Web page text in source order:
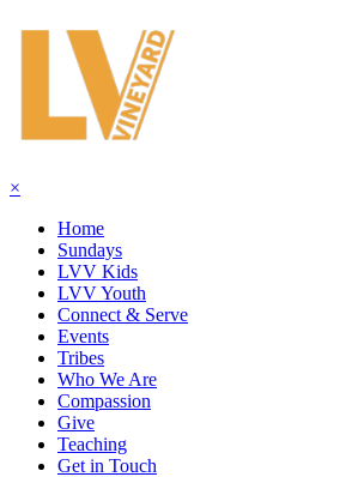
×
Home
Sundays
LVV Kids
LVV Youth
Connect & Serve
Events
Tribes
Who We Are
Compassion
Give
Teaching
Get in Touch